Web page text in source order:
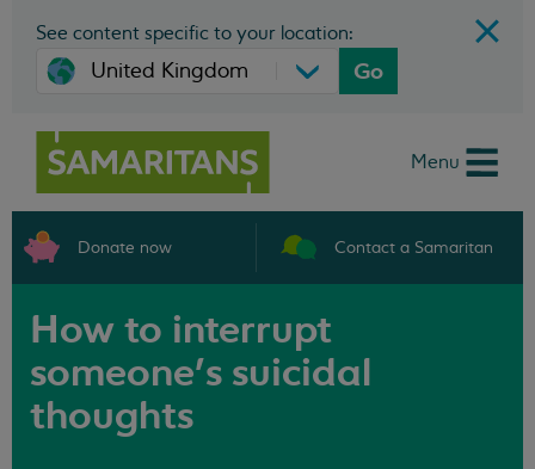
See content specific to your location:
Go
Menu
Donate now Contact a Samaritan
How to interrupt
someone’s suicidal
thoughts